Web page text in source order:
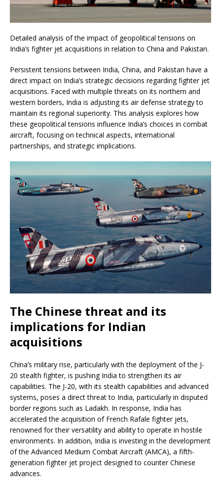
Detailed analysis of the impact of geopolitical tensions on
India’s fighter jet acquisitions in relation to China and Pakistan.
Persistent tensions between India, China, and Pakistan have a
direct impact on India’s strategic decisions regarding fighter jet
acquisitions. Faced with multiple threats on its northern and
western borders, India is adjusting its air defense strategy to
maintain its regional superiority. This analysis explores how
these geopolitical tensions influence India’s choices in combat
aircraft, focusing on technical aspects, international
partnerships, and strategic implications.
The Chinese threat and its
implications for Indian
acquisitions
China’s military rise, particularly with the deployment of the J-
20 stealth fighter, is pushing India to strengthen its air
capabilities. The J-20, with its stealth capabilities and advanced
systems, poses a direct threat to India, particularly in disputed
border regions such as Ladakh. In response, India has
accelerated the acquisition of French Rafale fighter jets,
renowned for their versatility and ability to operate in hostile
environments. In addition, India is investing in the development
of the Advanced Medium Combat Aircraft (AMCA), a fifth-
generation fighter jet project designed to counter Chinese
advances.